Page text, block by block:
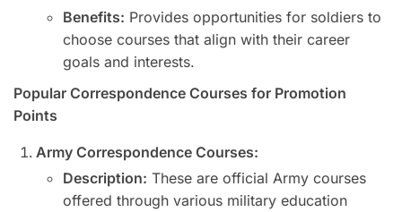
Benefits: Provides opportunities for soldiers to
choose courses that align with their career
goals and interests.
Popular Correspondence Courses for Promotion
Points
Army Correspondence Courses:
Description: These are official Army courses
offered through various military education